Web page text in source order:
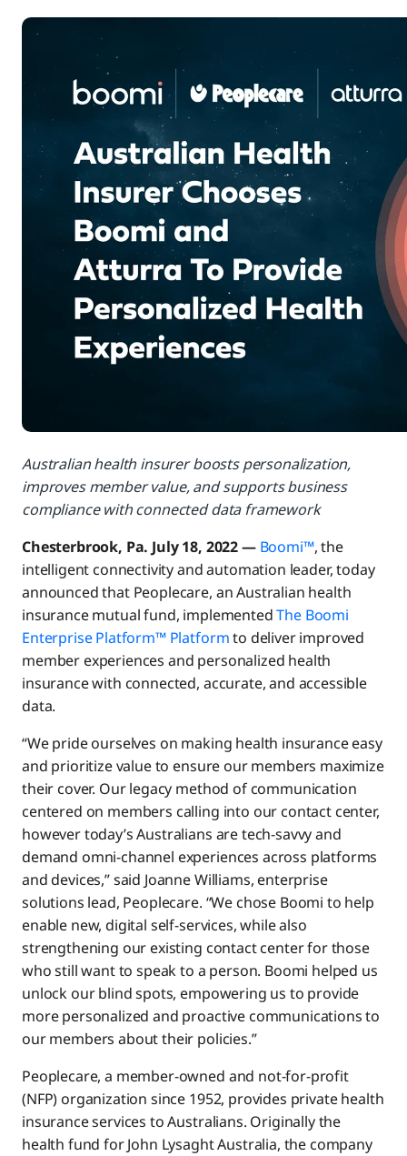
Australian health insurer boosts personalization,
improves member value, and supports business
compliance with connected data framework
Chesterbrook, Pa. July 18, 2022 — Boomi™, the
intelligent connectivity and automation leader, today
announced that Peoplecare, an Australian health
insurance mutual fund, implementedThe Boomi
Enterprise Platform™ Platformto deliver improved
member experiences and personalized health
insurance with connected, accurate, and accessible
data.
“We pride ourselves on making health insurance easy
and prioritize value to ensure our members maximize
their cover. Our legacy method of communication
centered on members calling into our contact center,
however today’s Australians are tech-savvy and
demand omni-channel experiences across platforms
and devices,” said Joanne Williams, enterprise
solutions lead, Peoplecare. “We chose Boomi to help
enable new, digital self-services, while also
strengthening our existing contact center for those
who still want to speak to a person. Boomi helped us
unlock our blind spots, empowering us to provide
more personalized and proactive communications to
our members about their policies.”
Peoplecare, a member-owned and not-for-profit
(NFP) organization since 1952, provides private health
insurance services to Australians. Originally the
health fund for John Lysaght Australia, the company